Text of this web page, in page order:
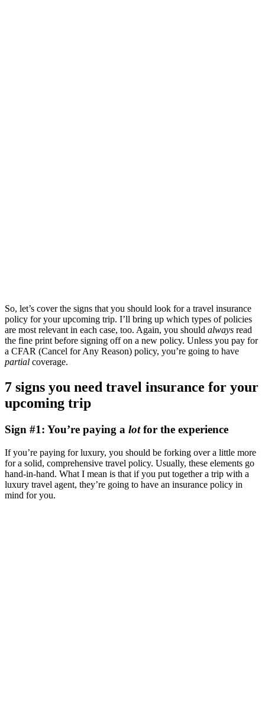
So, let’s cover the signs that you should look for a travel insurance
policy for your upcoming trip. I’ll bring up which types of policies
are most relevant in each case, too. Again, you should always read
the fine print before signing off on a new policy. Unless you pay for
a CFAR (Cancel for Any Reason) policy, you’re going to have
partial coverage.
7 signs you need travel insurance for your
upcoming trip
Sign #1: You’re paying a lotfor the experience
If you’re paying for luxury, you should be forking over a little more
for a solid, comprehensive travel policy. Usually, these elements go
hand-in-hand. What I mean is that if you put together a trip with a
luxury travel agent, they’re going to have an insurance policy in
mind for you.